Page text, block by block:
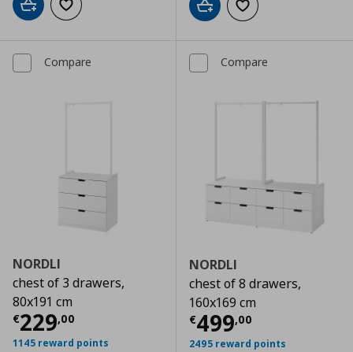
Add to cartAdd to wishlist Add to cartAdd to wishlist
Compare
NORDLI
chest of 3 drawers,
80x191 cm
€229,00
Current price € 229,00
1145 reward points
Compare
NORDLI
chest of 8 drawers,
160x169 cm
€499,00
Current price
2495 reward points